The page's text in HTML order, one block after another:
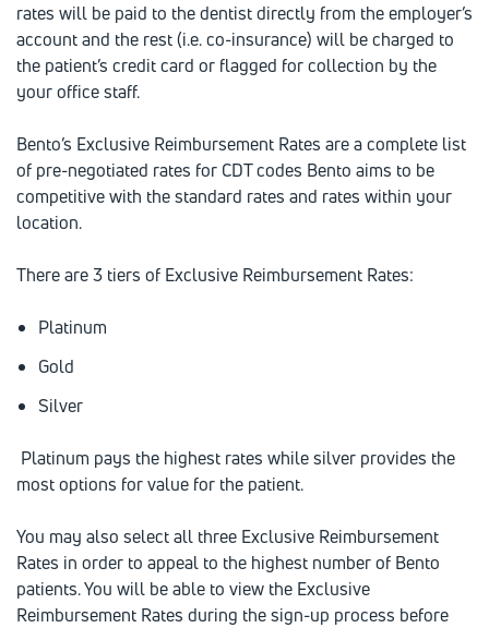
rates will be paid to the dentist directly from the employer’s
account and the rest (i.e. co-insurance) will be charged to
the patient’s credit card or flagged for collection by the
your office staff.
Bento’s Exclusive Reimbursement Rates are a complete list
of pre-negotiated rates for CDT codes Bento aims to be
competitive with the standard rates and rates within your
location.
There are 3 tiers of Exclusive Reimbursement Rates:
Platinum
Gold
Silver
Platinum pays the highest rates while silver provides the
most options for value for the patient.
You may also select all three Exclusive Reimbursement
Rates in order to appeal to the highest number of Bento
patients. You will be able to view the Exclusive
Reimbursement Rates during the sign-up process before